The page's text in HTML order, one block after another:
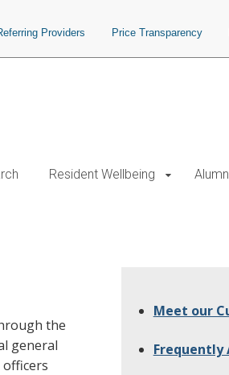
Providers Price Transparency
Resident Wellbeing
the
general
Meet our
Frequently